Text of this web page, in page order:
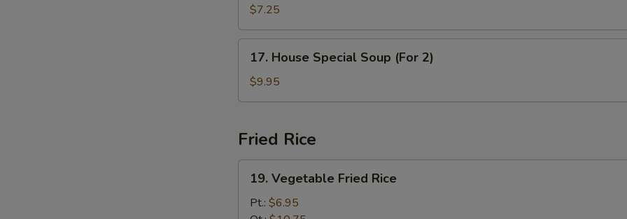
Curd
w.
Veg.
Soup
(For
$7.25
House
Special
Soup
2)
17. House Special Soup (For 2)
$9.95
Fried Rice
Vegetable
Fried
19. Vegetable Fried Rice
Pt.: $6.95